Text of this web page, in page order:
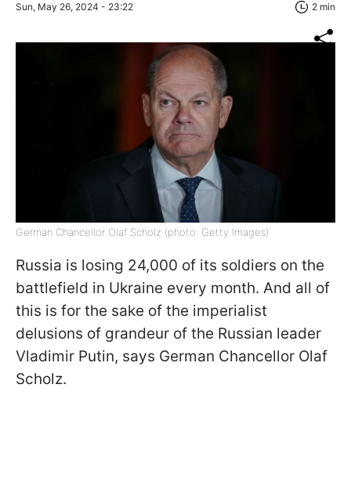
Sun, May 26, 2024 - 23:22 2 min
German Chancellor Olaf Scholz (photo: Getty Images)
Russia is losing 24,000 of its soldiers on the
battlefield in Ukraine every month. And all of
this is for the sake of the imperialist
delusions of grandeur of the Russian leader
Vladimir Putin, says German Chancellor Olaf
Scholz.